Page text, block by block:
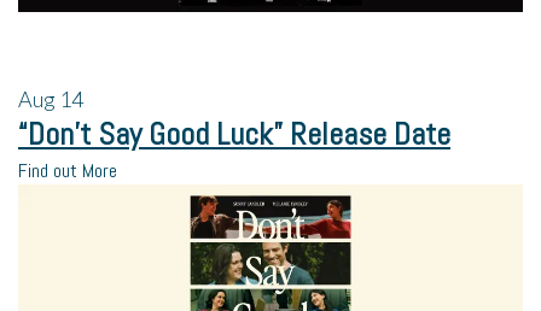
Aug 14
“Don’t Say Good Luck” Release Date
Find out More